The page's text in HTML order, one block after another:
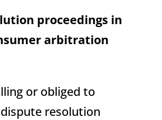
proceedings in
arbitration
or obliged to
resolution